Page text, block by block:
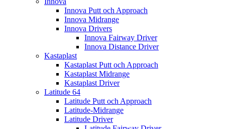
Innova Putt och Approach
Innova Midrange
Innova Drivers
Innova Fairway Driver
Innova Distance Driver
Kastaplast
Kastaplast Putt och Approach
Kastaplast Midrange
Kastaplast Driver
Latitude 64
Latitude Putt och Approach
Latitude-Midrange
Latitude Driver